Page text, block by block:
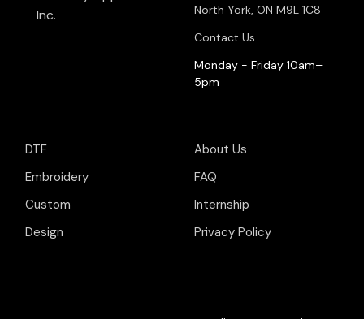
North York, ON M9L 1C8
Contact Us
Monday - Friday 10am–
5pm
DTF
Embroidery
Custom
Design
About Us
FAQ
Internship
Privacy Policy